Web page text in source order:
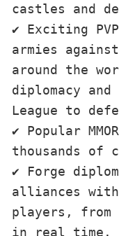
castles and
✔ Exciting
armies
around the
diplomacy
League to
✔ Popular
thousands
✔ Forge
alliances
players,
in real time.